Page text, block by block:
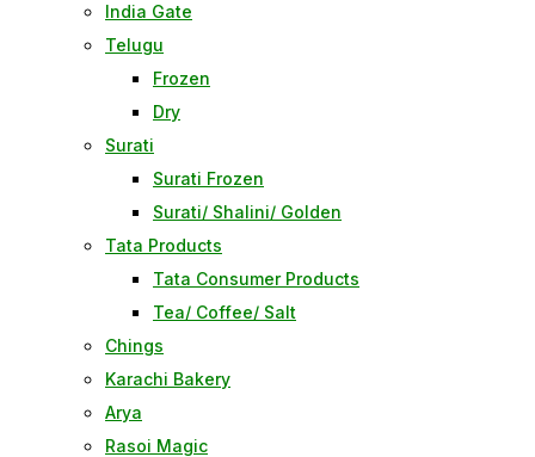
India Gate
Telugu
Frozen
Dry
Surati
Surati Frozen
Surati/ Shalini/ Golden
Tata Products
Tata Consumer Products
Tea/ Coffee/ Salt
Chings
Karachi Bakery
Arya
Rasoi Magic